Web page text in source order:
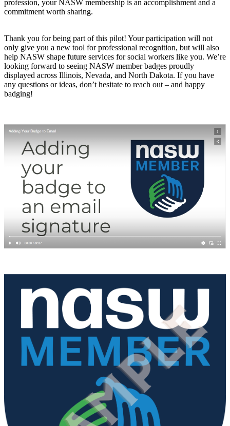
profession, your NASW membership is an accomplishment and a
commitment worth sharing.
Thank you for being part of this pilot! Your participation will not
only give you a new tool for professional recognition, but will also
help NASW shape future services for social workers like you. We’re
looking forward to seeing NASW member badges proudly
displayed across Illinois, Nevada, and North Dakota. If you have
any questions or ideas, don’t hesitate to reach out – and happy
badging!